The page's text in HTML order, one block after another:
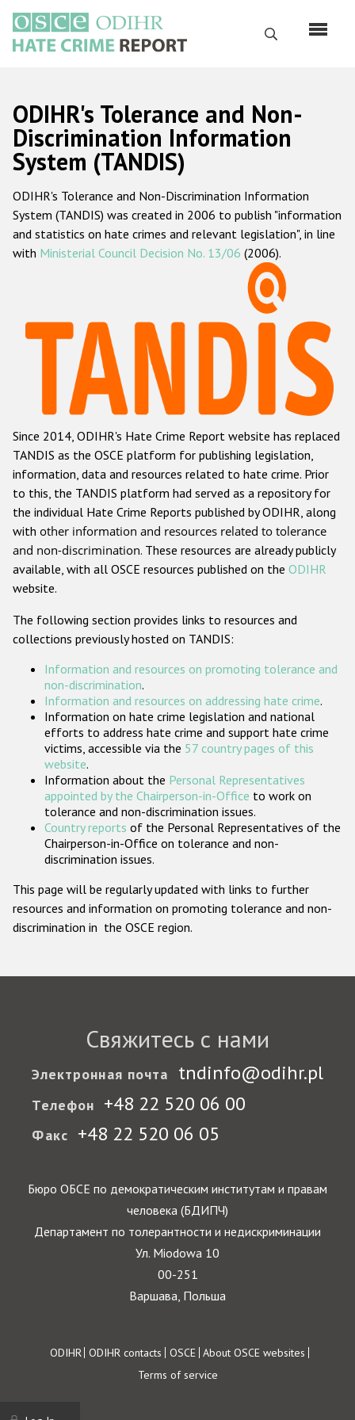
основному
содержанию
Поиск
Русский
Main
navigation
Главная
О нас
Наш мандат
Наша методология
Данные о преступлениях на почве ненависти
Racist and xenophobic hate crime
Anti-Roma hate crime
Anti-Semitic hate crime
Anti-Muslim hate crime
Anti-Christian hate crime
Other hate crime based on religion or belief
Gender-based hate crime
Проекты БДИПЧ
Организации гражданского общества
Государства-участники
ODIHR's Tolerance and Non-
Discrimination Information
System (TANDIS)
ODIHR's Tolerance and Non-Discrimination Information
System (TANDIS) was created in 2006 to publish "information
and statistics on hate crimes and relevant legislation", in line
with Ministerial Council Decision No. 13/06 (2006).
Since 2014, ODIHR's Hate Crime Report website has replaced
TANDIS as the OSCE platform for publishing legislation,
information, data and resources related to hate crime. Prior
to this, the TANDIS platform had served as a repository for
the individual Hate Crime Reports published by ODIHR, along
with other information and resources related to tolerance
and non-discrimination. These resources are already publicly
available, with all OSCE resources published on the ODIHR
website.
The following section provides links to resources and
collections previously hosted on TANDIS:
Information and resources on promoting tolerance and
non-discrimination.
Information and resources on addressing hate crime.
Information on hate crime legislation and national
efforts to address hate crime and support hate crime
victims, accessible via the 57 country pages of this
website.
Information about the Personal Representatives
appointed by the Chairperson-in-Office to work on
tolerance and non-discrimination issues.
Country reports of the Personal Representatives of the
Chairperson-in-Office on tolerance and non-
discrimination issues.
This page will be regularly updated with links to further
resources and information on promoting tolerance and non-
discrimination in the OSCE region.
Свяжитесь с нами
Электронная почта tndinfo@odihr.pl
Телефон +48 22 520 06 00
Факс +48 22 520 06 05
Бюро ОБСЕ по демократическим институтам и правам
человека (БДИПЧ)
Департамент по толерантности и недискриминации
Ул. Miodowa 10
00-251
Варшава, Польша
Footer
ODIHR ODIHR contacts OSCE About OSCE websites
Terms of service